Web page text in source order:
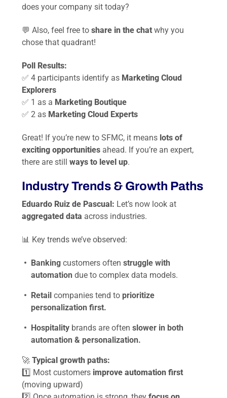
does your company sit today?
💬 Also, feel free to share in the chatwhy you
chose that quadrant!
Poll Results:
✅ 4 participants identify as Marketing Cloud
Explorers
✅ 1 as a Marketing Boutique
✅ 2 as Marketing Cloud Experts
Great! If you’re new to SFMC, it means lots of
exciting opportunitiesahead. If you’re an expert,
there are still ways to level up.
Industry Trends & Growth Paths
Eduardo Ruiz de Pascual: Let’s now look at
aggregated data across industries.
📊 Key trends we’ve observed:
Bankingcustomers often struggle with
automation due to complex data models.
Retailcompanies tend to prioritize
personalization first.
Hospitalitybrands are often slower in both
automation & personalization.
🚀 Typical growth paths:
1️⃣ Most customers improve automation first
(moving upward)